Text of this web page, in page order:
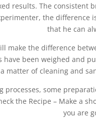
results. The consistent
the difference
that he can
make the difference
have been weighed and
matter of cleaning and
processes, some
the Recipe – Make a
you are